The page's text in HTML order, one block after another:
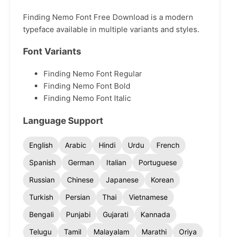
Finding Nemo Font Free Download is a modern
typeface available in multiple variants and styles.
Font Variants
Finding Nemo Font Regular
Finding Nemo Font Bold
Finding Nemo Font Italic
Language Support
English Arabic Hindi Urdu
French
Spanish
German Italian
Portuguese
Russian
Chinese Japanese
Korean
Turkish
Persian Thai
Vietnamese
Bengali
Punjabi Gujarati
Kannada
Telugu
Tamil Malayalam Marathi
Oriya